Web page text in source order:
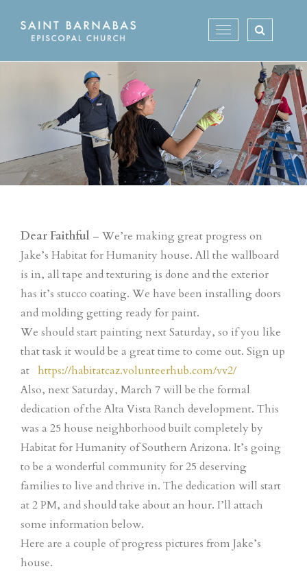
Toggle
Dear Faithful – We’re making great progress on
Jake’s Habitat for Humanity house. All the wallboard
is in, all tape and texturing is done and the exterior
has it’s stucco coating. We have been installing doors
and molding getting ready for paint.
We should start painting next Saturday, so if you like
that task it would be a great time to come out. Sign up
at https://habitatcaz.volunteerhub.com/vv2/
Also, next Saturday, March 7 will be the formal
dedication of the Alta Vista Ranch development. This
was a 25 house neighborhood built completely by
Habitat for Humanity of Southern Arizona. It’s going
to be a wonderful community for 25 deserving
families to live and thrive in. The dedication will start
at 2 PM, and should take about an hour. I’ll attach
some information below.
Here are a couple of progress pictures from Jake’s
house.